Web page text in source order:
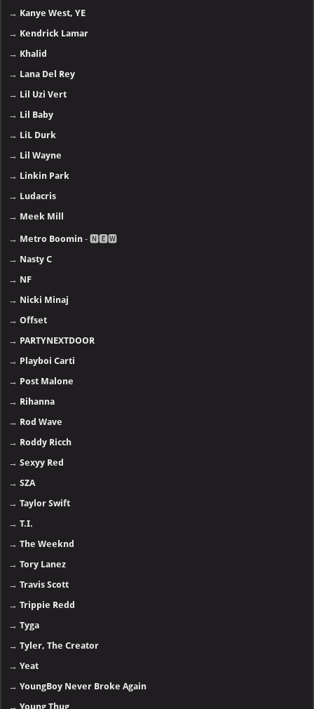
→ Kanye West, YE
→ Kendrick Lamar
→ Khalid
→ Lana Del Rey
→ Lil Uzi Vert
→ Lil Baby
→ LiL Durk
→ Lil Wayne
→ Linkin Park
→ Ludacris
→ Meek Mill
→ Metro Boomin - 🅽🅴🆆
→ Nasty C
→ NF
→ Nicki Minaj
→Offset
→ PARTYNEXTDOOR
→ Playboi Carti
→ Post Malone
→ Rihanna
→ Rod Wave
→ Roddy Ricch
→Sexyy Red
→SZA
→Taylor Swift
→T.I.
→The Weeknd
→Tory Lanez
→Travis Scott
→Trippie Redd
→Tyga
→Tyler, The Creator
→Yeat
→YoungBoy Never Broke Again
→Young Thug